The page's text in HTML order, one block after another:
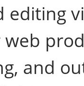
editing
and